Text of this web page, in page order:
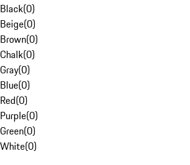
Black(0)
Beige(0)
Brown(0)
Chalk(0)
Gray(0)
Blue(0)
Red(0)
Purple(0)
Green(0)
White(0)